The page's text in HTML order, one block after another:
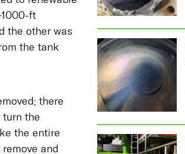
ft
the other was
the tank
there
the
the entire
and